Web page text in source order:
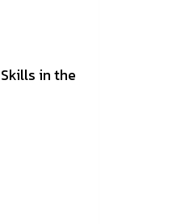
in the